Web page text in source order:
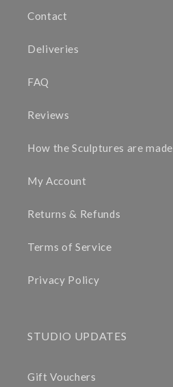
Contact
Deliveries
FAQ
Reviews
How the Sculptures are made
My Account
Returns & Refunds
Terms of Service
Privacy Policy
STUDIO UPDATES
Gift Vouchers